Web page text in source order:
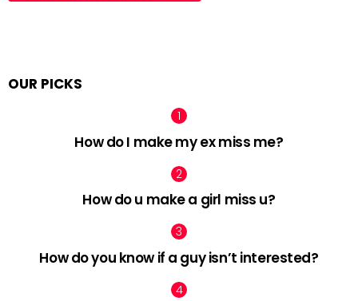
OUR PICKS
How do I make my ex miss me?
How do u make a girl miss u?
How do you know if a guy isn’t interested?